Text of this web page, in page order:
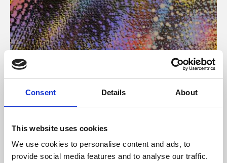
Consent Details About
This website uses cookies
We use cookies to personalise content and ads, to
provide social media features and to analyse our traffic.
About Art
Phoenix’s art and digital culture programme presents
free exhibitions by artists from across the world,
supported by Arts Council England and De Montfort